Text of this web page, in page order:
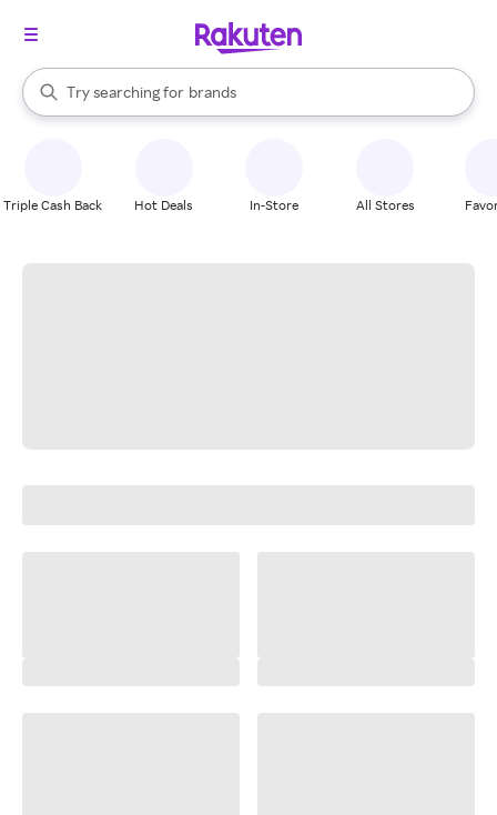
Search Rakuten
Try searching for
stores
brands
groceries
When autocomplete results are available, use the up and down
Triple Cash Back Hot Deals In-Store All Stores